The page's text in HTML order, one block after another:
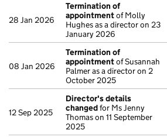
28 Jan 2026
Termination of
appointmentof Molly
Hughes as a director on 23
January 2026
08 Jan 2026
Termination of
appointmentof Susannah
Palmer as a director on 2
October 2025
12 Sep 2025
Director's details
changedfor Ms Jenny
Thomas on 11 September
2025